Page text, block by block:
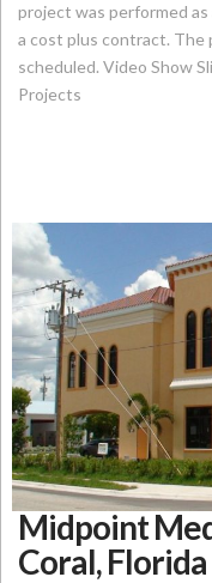
project was performed
a cost plus contract. The
scheduled. Video Show
Projects
Midpoint
Coral, Florida